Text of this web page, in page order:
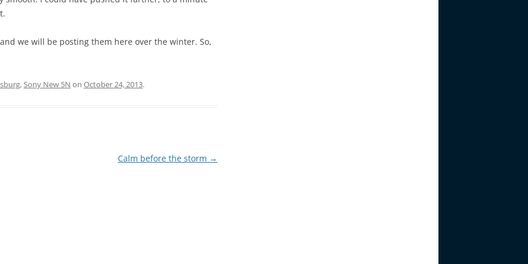
we will be posting them here over the winter. So,
,Sony New 5N on October 24, 2013.
Calm before the storm →